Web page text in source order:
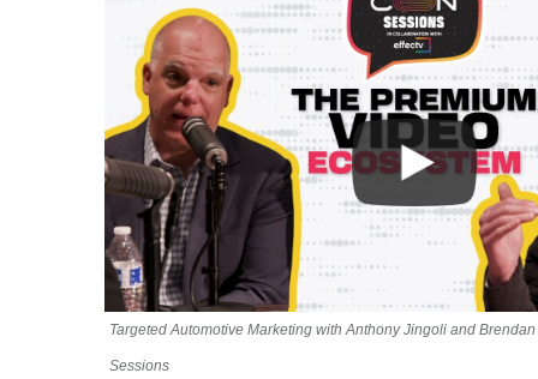
Targeted Automotive Marketing with Anthony Jingoli and
Sessions